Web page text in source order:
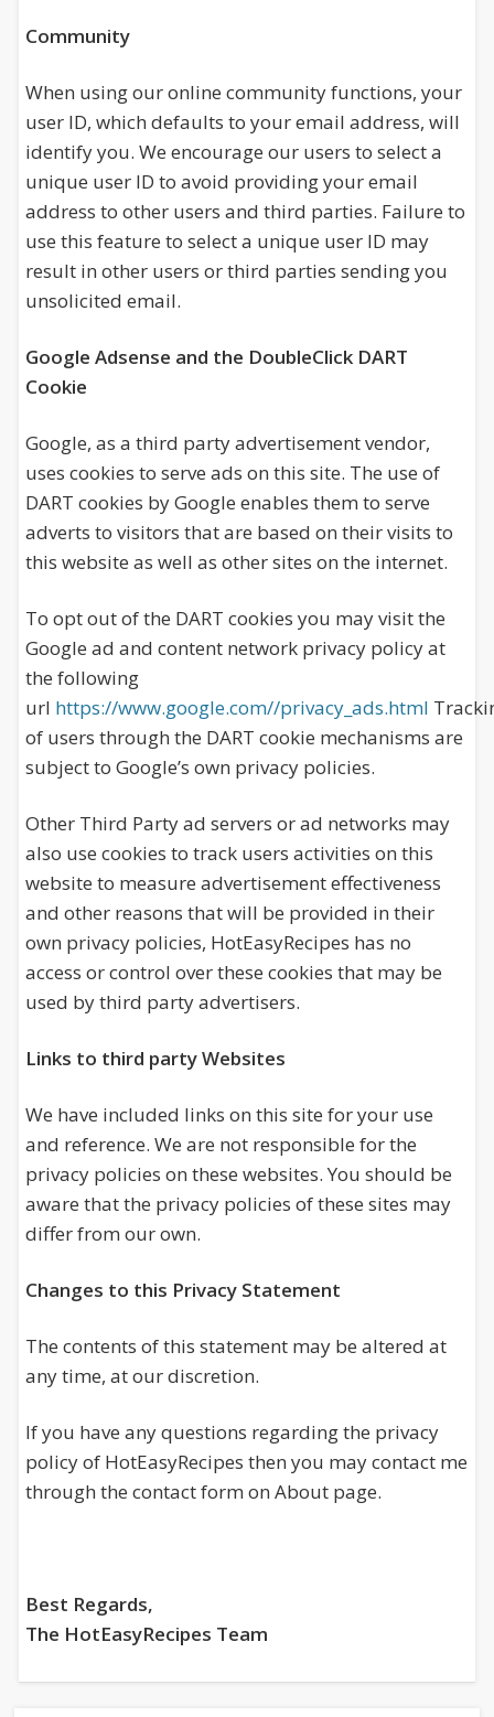
Community
When using our online community functions, your
user ID, which defaults to your email address, will
identify you. We encourage our users to select a
unique user ID to avoid providing your email
address to other users and third parties. Failure to
use this feature to select a unique user ID may
result in other users or third parties sending you
unsolicited email.
Google Adsense and the DoubleClick DART
Cookie
Google, as a third party advertisement vendor,
uses cookies to serve ads on this site. The use of
DART cookies by Google enables them to serve
adverts to visitors that are based on their visits to
this website as well as other sites on the internet.
To opt out of the DART cookies you may visit the
Google ad and content network privacy policy at
the following
url https://www.google.com//privacy_ads.html
of users through the DART cookie mechanisms are
subject to Google’s own privacy policies.
Other Third Party ad servers or ad networks may
also use cookies to track users activities on this
website to measure advertisement effectiveness
and other reasons that will be provided in their
own privacy policies, HotEasyRecipes has no
access or control over these cookies that may be
used by third party advertisers.
Links to third party Websites
We have included links on this site for your use
and reference. We are not responsible for the
privacy policies on these websites. You should be
aware that the privacy policies of these sites may
differ from our own.
Changes to this Privacy Statement
The contents of this statement may be altered at
any time, at our discretion.
If you have any questions regarding the privacy
policy of HotEasyRecipes then you may contact me
through the contact form on About page.
Best Regards,
The HotEasyRecipes Team